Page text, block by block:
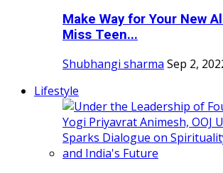
Make Way for Your New
Miss Teen...
Shubhangi sharma Sep 2,
Lifestyle